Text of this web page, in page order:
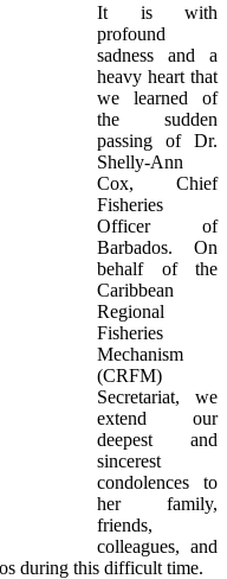
It is with
profound
sadness and a
heavy heart that
we learned of
the sudden
passing of Dr.
Shelly-Ann
Cox, Chief
Fisheries
Officer of
Barbados. On
behalf of the
Caribbean
Regional
Fisheries
Mechanism
(CRFM)
Secretariat, we
extend our
deepest and
sincerest
condolences to
her family,
friends,
colleagues, and
during this difficult time.